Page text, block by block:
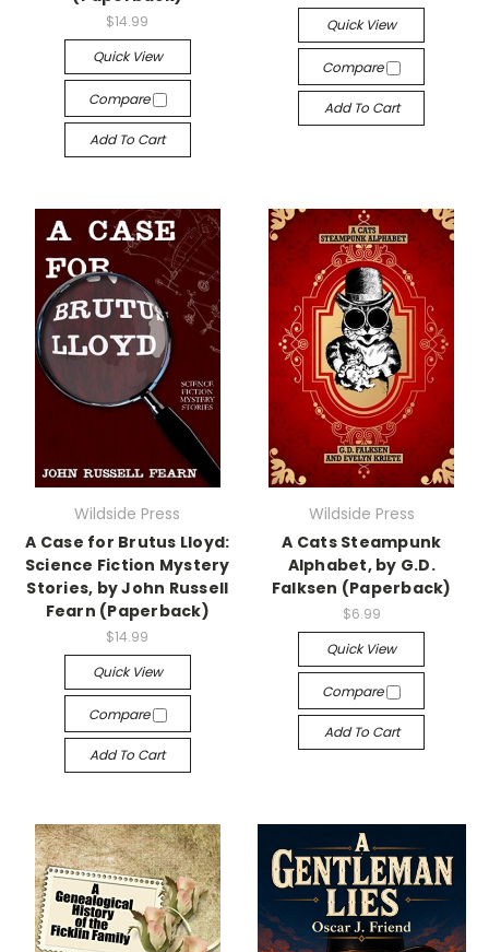
$14.99
Quick View
Compare
Add To Cart
Quick View
Compare
Add To Cart
Wildside Press
A Case for Brutus Lloyd:
Science Fiction Mystery
Stories, by John Russell
Fearn (Paperback)
$14.99
Quick View
Compare
Add To Cart
Wildside Press
A Cats Steampunk
Alphabet, by G.D.
Falksen (Paperback)
$6.99
Quick View
Compare
Add To Cart